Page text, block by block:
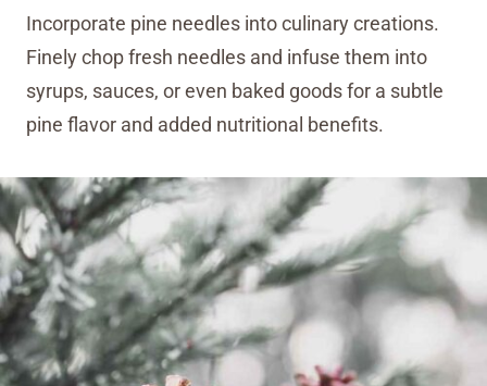
Incorporate pine needles into culinary creations.
Finely chop fresh needles and infuse them into
syrups, sauces, or even baked goods for a subtle
pine flavor and added nutritional benefits.